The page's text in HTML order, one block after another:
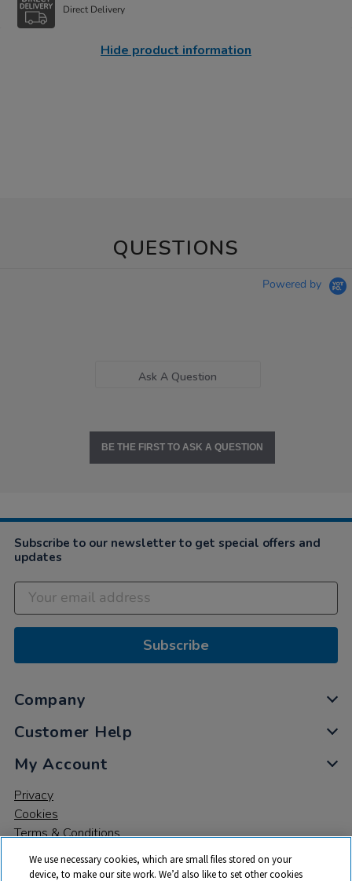
Direct Delivery
Hide product information
QUESTIONS
Powered by
Ask A Question
BE THE FIRST TO ASK A QUESTION
Subscribe to our newsletter to get special offers and
updates
Subscribe
Company
Customer Help
My Account
Privacy
Cookies
Terms & Conditions
We use necessary cookies, which are small files stored on your
device, to make our site work. We’d also like to set other cookies